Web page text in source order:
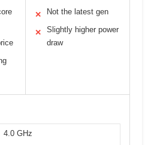
✕ Not the latest gen
✕
Slightly higher power
draw
4.0 GHz